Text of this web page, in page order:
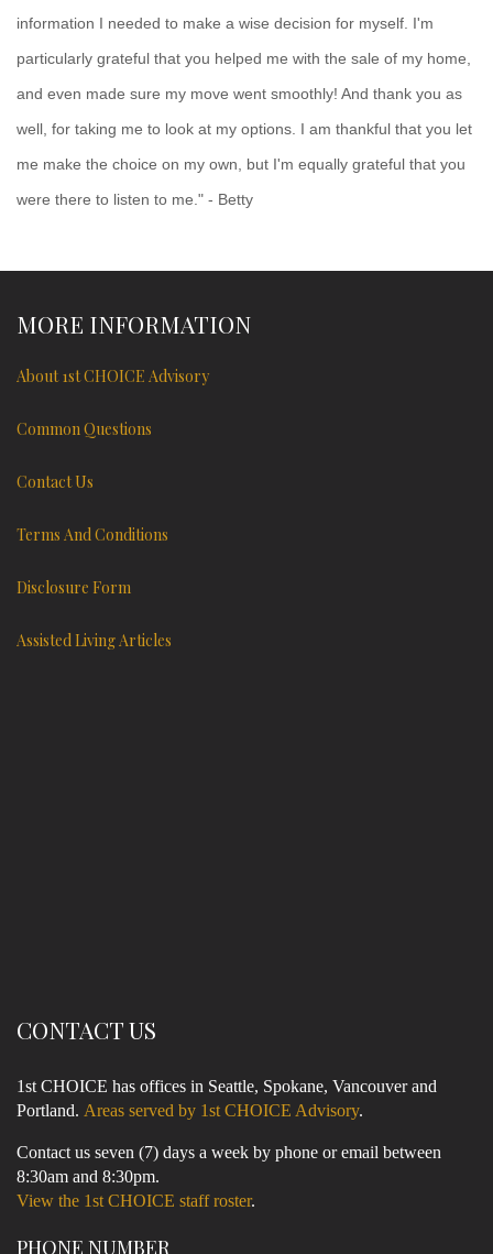
information I needed to make a wise decision for myself. I'm
particularly grateful that you helped me with the sale of my home,
and even made sure my move went smoothly! And thank you as
well, for taking me to look at my options. I am thankful that you let
me make the choice on my own, but I'm equally grateful that you
were there to listen to me." - Betty
MORE INFORMATION
About 1st CHOICE Advisory
Common Questions
Contact Us
Terms And Conditions
Disclosure Form
Assisted Living Articles
CONTACT US
1st CHOICE has offices in Seattle, Spokane, Vancouver and
Portland. Areas served by 1st CHOICE Advisory.
Contact us seven (7) days a week by phone or email between
8:30am and 8:30pm.
View the 1st CHOICE staff roster.
PHONE NUMBER